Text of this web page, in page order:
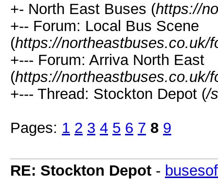
+- North East Buses (https://
+-- Forum: Local Bus Scene
(https://northeastbuses.co.uk/
+--- Forum: Arriva North East
(https://northeastbuses.co.uk/
+--- Thread: Stockton Depot (/
Pages: 1 2 3 4 5 6 7 8 9
RE: Stockton Depot -